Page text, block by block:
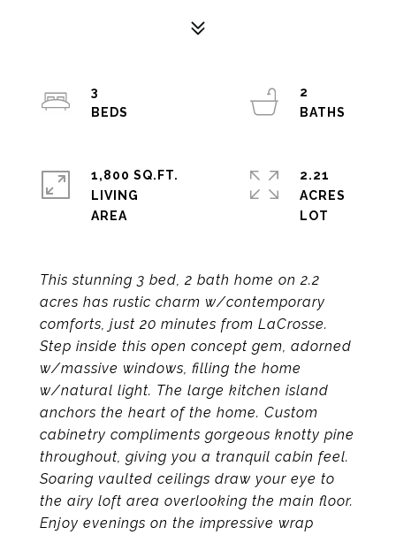
This stunning 3 bed, 2 bath home on 2.2
acres has rustic charm w/contemporary
comforts, just 20 minutes from LaCrosse.
Step inside this open concept gem, adorned
w/massive windows, filling the home
w/natural light. The large kitchen island
anchors the heart of the home. Custom
cabinetry compliments gorgeous knotty pine
throughout, giving you a tranquil cabin feel.
Soaring vaulted ceilings draw your eye to
the airy loft area overlooking the main floor.
Enjoy evenings on the impressive wrap
3
2
1,800 SQ.FT.
LIVING
2.21
ACRES